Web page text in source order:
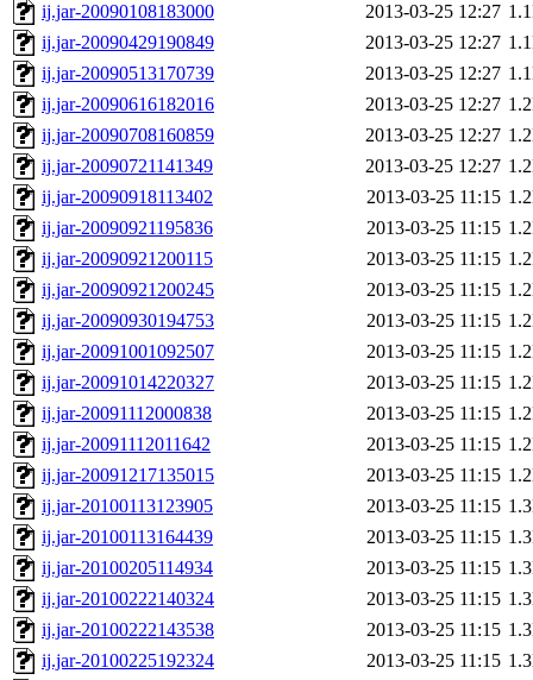
ij.jar-20090108183000
2013-03-25 12:27
ij.jar-20090429190849
2013-03-25 12:27
ij.jar-20090513170739
2013-03-25 12:27
ij.jar-20090616182016
2013-03-25 12:27
ij.jar-20090708160859
2013-03-25 12:27
ij.jar-20090721141349
2013-03-25 12:27
ij.jar-20090918113402
2013-03-25 11:15
ij.jar-20090921195836
2013-03-25 11:15
ij.jar-20090921200115
2013-03-25 11:15
ij.jar-20090921200245
2013-03-25 11:15
ij.jar-20090930194753
2013-03-25 11:15
ij.jar-20091001092507
2013-03-25 11:15
ij.jar-20091014220327
2013-03-25 11:15
ij.jar-20091112000838
2013-03-25 11:15
ij.jar-20091112011642
2013-03-25 11:15
ij.jar-20091217135015
2013-03-25 11:15
ij.jar-20100113123905
2013-03-25 11:15
ij.jar-20100113164439
2013-03-25 11:15
ij.jar-20100205114934
2013-03-25 11:15
ij.jar-20100222140324
2013-03-25 11:15
ij.jar-20100222143538
2013-03-25 11:15
ij.jar-20100225192324
2013-03-25 11:15